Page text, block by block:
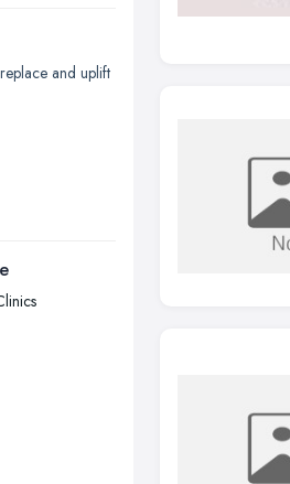
East Riding of
Manchester
Tyne and
and uplift